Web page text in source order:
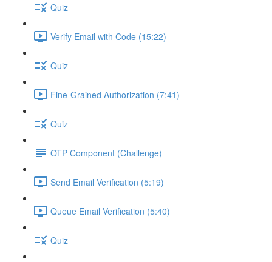
Quiz
Verify Email with Code (15:22)
Quiz
Fine-Grained Authorization (7:41)
Quiz
OTP Component (Challenge)
Send Email Verification (5:19)
Queue Email Verification (5:40)
Quiz